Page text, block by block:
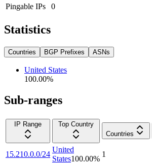
Pingable IPs
0
Statistics
Countries BGP Prefixes ASNs
United States
100.00%
Sub-ranges
IP Range
Top Country
Countries
15.210.0.0/24
United
States100.00%
1